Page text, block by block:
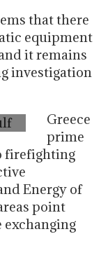
that there
equipment
it remains
investigation
Greece
prime
firefighting
Energy of
point
exchanging